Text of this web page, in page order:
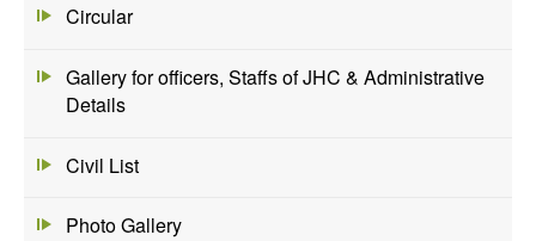
Circular
Gallery for officers, Staffs of JHC & Administrative
Details
Civil List
Photo Gallery